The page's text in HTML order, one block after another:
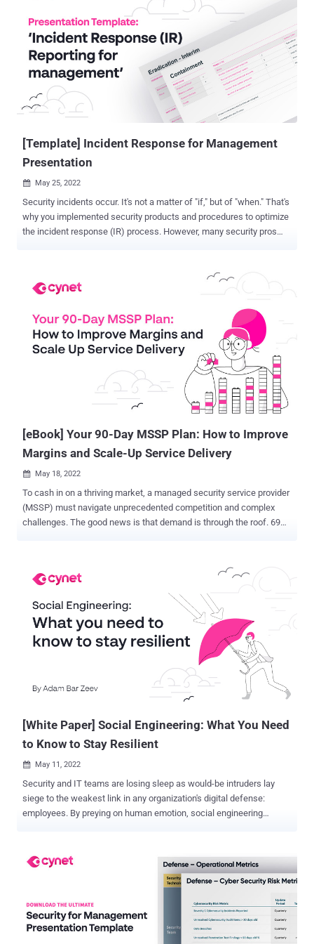
lost in the shuffle...until now. The rise of XDR As the threat
landscape changes and bad actors continue to evolve their tactics,
the industry is responding with new solutions and approaches to the
way we do cybersecurity. The most recent evolution of
cybersecurity technology is extended detection and response
(XDR). There's no doubt you've heard of it. But do you have a firm
grasp on what it really is and its unique value? If you shook your
head "no" – you aren't alone. Industry exper...
[Template] Incident Response for Management
Presentation
 May 25, 2022
Security incidents occur. It's not a matter of "if," but of "when." That's
why you implemented security products and procedures to optimize
the incident response (IR) process. However, many security pros
leadership is not security savvy, and they aren't interested in the
masters. Luckily, there is a template that security leads can use
when presenting to management. It's called the IR Reporting for
Management template , providing CISOs and CIOs with a clear and
intuitive tool to report both the ongoing IR process and its
CISOs and CIOs to communicate with the two key points that
management cares about—assurance that the incid...
[eBook] Your 90-Day MSSP Plan: How to Improve
Margins and Scale-Up Service Delivery
 May 18, 2022
To cash in on a thriving market, a managed security service provider
(MSSP) must navigate unprecedented competition and complex
challenges. The good news is that demand is through the roof. 69%
must outshine each other while fending off encroachments by
traditional IT vendors and MSPs. As a result, some MSSPs are
succumbing to the squeeze of low margins. Others are struggling to
scale successfully. The most successful MSSPs are taking action
to improve their current financial position while laying a foundation
for long-term growth. A new eBook, " Your 90-Day MSSP Plan: How
to Improve Margins and Scale Up Service Delivery ," to help MSSPs
understand the current cybersecurity landscape, their current
position in it, what you they're well, and where they can improve the
[White Paper] Social Engineering: What You Need
to Know to Stay Resilient
 May 11, 2022
Security and IT teams are losing sleep as would-be intruders lay
siege to the weakest link in any organization's digital defense:
employees. By preying on human emotion, social engineering
resorting to technical "hacking" tactics. Recent research reveals
that social engineering is leveraged in 98% of attacks. As the rapid,
ongoing acceleration of remote work raises the stakes, security
leaders are fighting back with education and awareness. Resources
developed by experts, like this new white paper — " Social
Engineering: What You Need to Know to Stay Resilient " — identify